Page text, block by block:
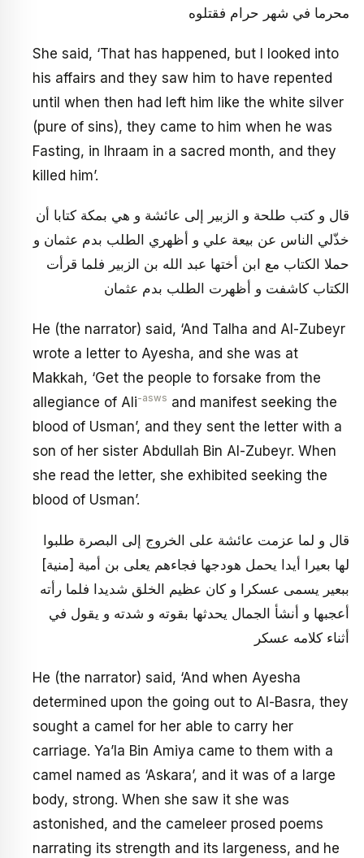
محرما في شهر حرام فقتلوه
She said, ‘That has happened, but I looked into
his affairs and they saw him to have repented
until when then had left him like the white silver
(pure of sins), they came to him when he was
Fasting, in Ihraam in a sacred month, and they
killed him’.
قال و كتب طلحة و الزبير إلى عائشة و هي بمكة كتابا أن
خذّلي الناس عن‏ بيعة علي و أظهري الطلب بدم عثمان و
حملا الكتاب مع ابن أختها عبد الله بن الزبير فلما قرأت
الكتاب كاشفت و أظهرت الطلب بدم عثمان
He (the narrator) said, ‘And Talha and Al-Zubeyr
wrote a letter to Ayesha, and she was at
Makkah, ‘Get the people to forsake from the
allegiance of Ali-asws and manifest seeking the
blood of Usman’, and they sent the letter with a
son of her sister Abdullah Bin Al-Zubeyr. When
she read the letter, she exhibited seeking the
blood of Usman’.
قال و لما عزمت عائشة على الخروج إلى البصرة طلبوا
لها بعيرا أيدا يحمل هودجها فجاءهم يعلى بن أمية [منية]
ببعير يسمى عسكرا و كان عظيم الخلق شديدا فلما رأته
أعجبها و أنشأ الجمال يحدثها بقوته و شدته و يقول في
أثناء كلامه عسكر
He (the narrator) said, ‘And when Ayesha
determined upon the going out to Al-Basra, they
sought a camel for her able to carry her
carriage. Ya’la Bin Amiya came to them with a
camel named as ‘Askara’, and it was of a large
body, strong. When she saw it she was
astonished, and the cameleer prosed poems
narrating its strength and its largeness, and he